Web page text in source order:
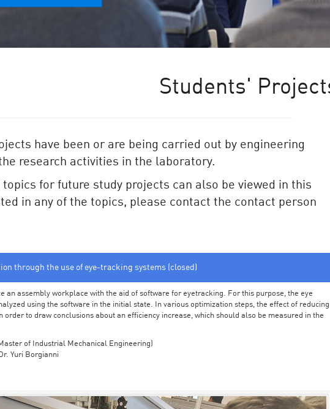
Students'
have been or are being carried out by engineering
research activities in the laboratory.
topics for future study projects can also be viewed in this
in any of the topics, please contact the contact person
through the use of eye-tracking systems (closed)
an assembly workplace with the aid of software for eyetracking. For this purpose, the eye
using the software in the initial state. In various optimization steps, the effect of reducing
order to draw conclusions about an efficiency increase, which should also be measured in the
of Industrial Mechanical Engineering)
Yuri Borgianni